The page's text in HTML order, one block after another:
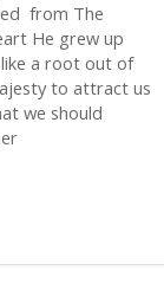
from The
He grew up
a root out of
to attract us
we should